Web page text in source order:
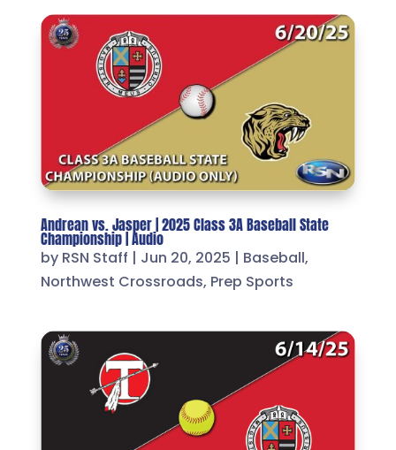
Andrean vs. Jasper | 2025 Class 3A Baseball State
Championship | Audio
by RSN Staff | Jun 20, 2025 | Baseball,
Northwest Crossroads, Prep Sports